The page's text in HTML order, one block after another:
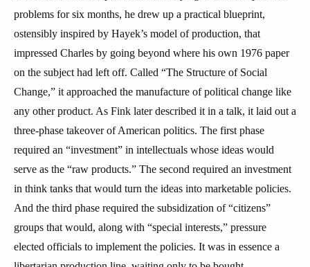
problems for six months, he drew up a practical blueprint,
ostensibly inspired by Hayek’s model of production, that
impressed Charles by going beyond where his own 1976 paper
on the subject had left off. Called “The Structure of Social
Change,” it approached the manufacture of political change like
any other product. As Fink later described it in a talk, it laid out a
three-phase takeover of American politics. The first phase
required an “investment” in intellectuals whose ideas would
serve as the “raw products.” The second required an investment
in think tanks that would turn the ideas into marketable policies.
And the third phase required the subsidization of “citizens”
groups that would, along with “special interests,” pressure
elected officials to implement the policies. It was in essence a